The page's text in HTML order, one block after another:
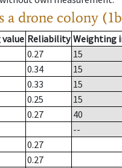
a drone colony
value Reliability Weighting
0.27
15
0.34
15
0.33
15
0.25
15
0.27
40
--
0.27
0.27